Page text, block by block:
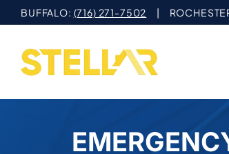
Skip
to
content
BUFFALO: (716) 271-7502 |